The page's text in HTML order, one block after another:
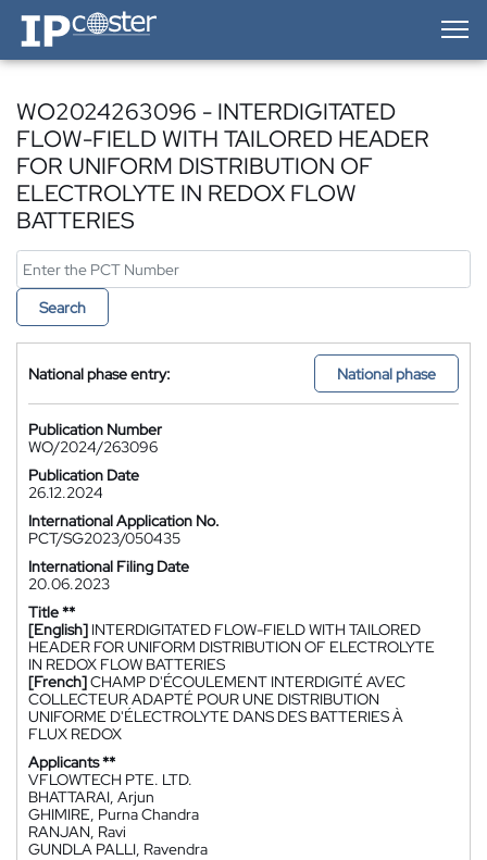
IP-Coster — Home
WO2024263096 - INTERDIGITATED
FLOW-FIELD WITH TAILORED HEADER
FOR UNIFORM DISTRIBUTION OF
ELECTROLYTE IN REDOX FLOW
BATTERIES
Search
National phase entry: National phase
Publication Number
WO/2024/263096
Publication Date
26.12.2024
International Application No.
PCT/SG2023/050435
International Filing Date
20.06.2023
Title **
[English] INTERDIGITATED FLOW-FIELD WITH TAILORED
HEADER FOR UNIFORM DISTRIBUTION OF ELECTROLYTE
IN REDOX FLOW BATTERIES
[French]CHAMP D'ÉCOULEMENT INTERDIGITÉ AVEC
COLLECTEUR ADAPTÉ POUR UNE DISTRIBUTION
UNIFORME D'ÉLECTROLYTE DANS DES BATTERIES À
FLUX REDOX
Applicants **
VFLOWTECH PTE. LTD.
BHATTARAI, Arjun
GHIMIRE, Purna Chandra
RANJAN, Ravi
GUNDLA PALLI, Ravendra